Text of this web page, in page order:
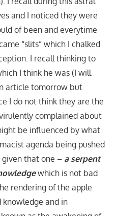
and I noticed they were
of been and everytime
“slits” which I chalked
I recall thinking to
I think he was (I will
article tomorrow but
I do not think they are the
complained about
be influenced by what
agenda being pushed
given that one – a serpent
which is not bad
rendering of the apple
and in